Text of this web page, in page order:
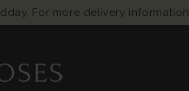
For more delivery information